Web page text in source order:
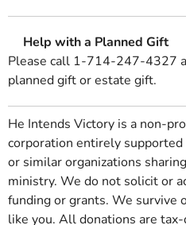
Help with a Planned Gift
Please call 1-714-247-4327
planned gift or estate gift.
He Intends Victory is a non-
corporation entirely supported
or similar organizations
ministry. We do not solicit or
funding or grants. We survive
like you. All donations are